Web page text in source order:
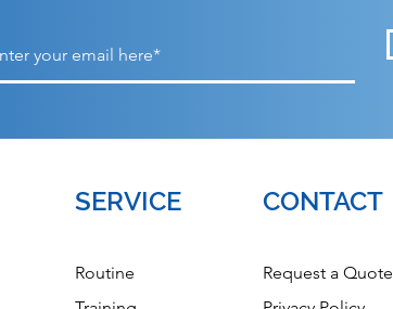
SERVICE
Routine
CONTACT
Request a Quote